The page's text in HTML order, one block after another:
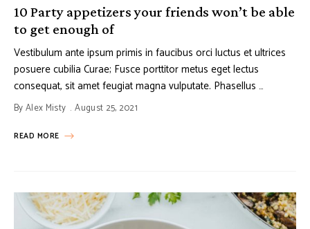
10 Party appetizers your friends won’t be able
to get enough of
Vestibulum ante ipsum primis in faucibus orci luctus et ultrices
posuere cubilia Curae; Fusce porttitor metus eget lectus
consequat, sit amet feugiat magna vulputate. Phasellus …
ByAlex Misty August 25, 2021
READ MORE